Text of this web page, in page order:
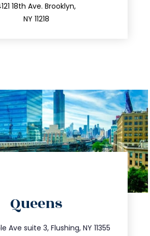
18th Ave. Brooklyn,
NY 11218
212.596.7039
Queens
Ave suite 3, Flushing, NY 11355
info@trustsandestate.com